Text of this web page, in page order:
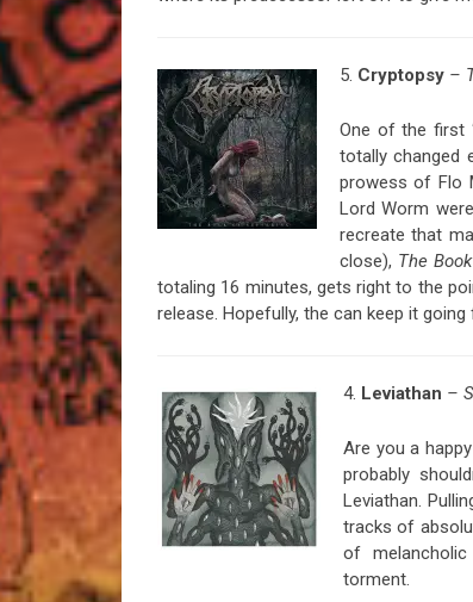
5. Cryptopsy –
One of the first
totally changed
prowess of Flo
Lord Worm
recreate that
close), The
totaling 16 minutes, gets right to the
release. Hopefully, the can keep it going
4. Leviathan –
Are you a
probably
Leviathan.
tracks of
of
torment.